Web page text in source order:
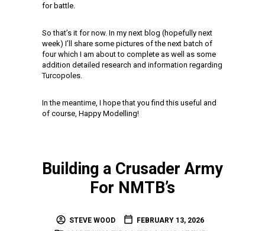
for battle.
So that’s it for now. In my next blog (hopefully next
week) I’ll share some pictures of the next batch of
four which I am about to complete as well as some
addition detailed research and information regarding
Turcopoles.
In the meantime, I hope that you find this useful and
of course, Happy Modelling!
Building a Crusader Army
For NMTB’s
STEVE WOOD
FEBRUARY 13, 2026